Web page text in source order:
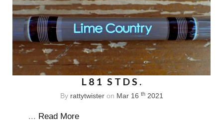
L81 STDS.
By rattytwisteron Mar 16 th2021
... Read More